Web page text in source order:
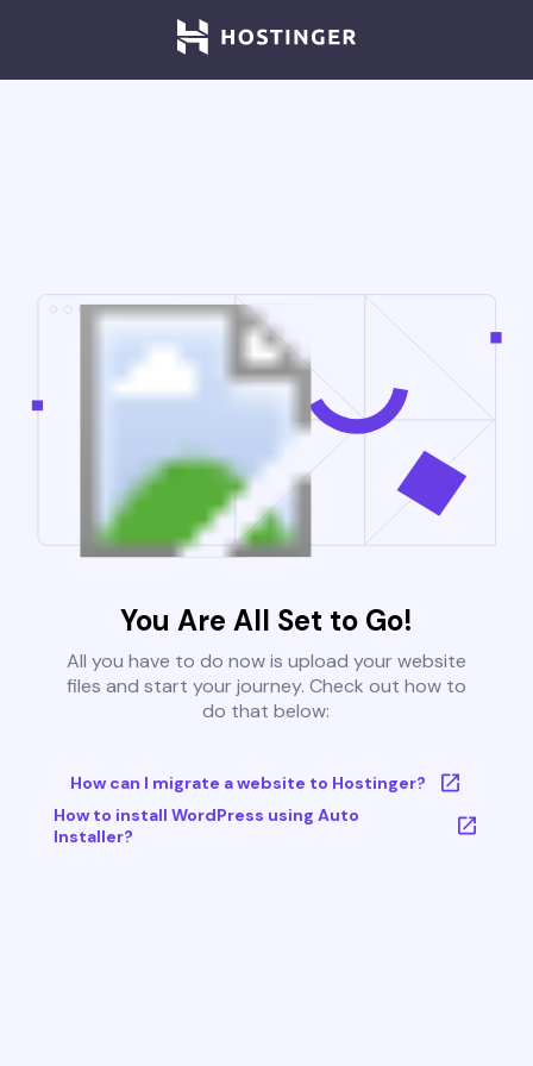
You Are All Set to Go!
All you have to do now is upload your website
files and start your journey. Check out how to
do that below:
How can I migrate a website to Hostinger?
How to install WordPress using Auto
Installer?